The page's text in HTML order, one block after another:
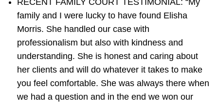
RECENT FAMILY COURT TESTIMONIAL: “My
family and I were lucky to have found Elisha
Morris. She handled our case with
professionalism but also with kindness and
understanding. She is honest and caring about
her clients and will do whatever it takes to make
you feel comfortable. She was always there when
we had a question and in the end we won our